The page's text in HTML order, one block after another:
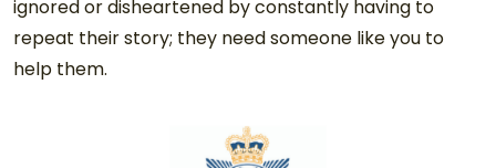
ignored or disheartened by constantly having to
repeat their story; they need someone like you to
help them.